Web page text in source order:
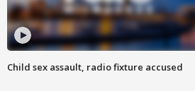
Child sex assault, radio fixture accused